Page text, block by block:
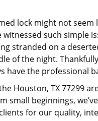
lock might not
witnessed such simple
stranded on a
of the night.
have the professional
Houston, TX 77299
small beginnings,
for our quality,